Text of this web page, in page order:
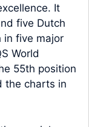
It
five Dutch
in five major
World
55th position
the charts in